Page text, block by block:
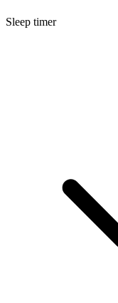
Sleep timer